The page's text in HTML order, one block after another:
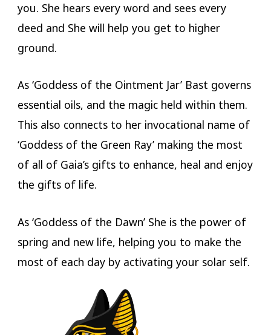
you. She hears every word and sees every
deed and She will help you get to higher
ground.
As ‘Goddess of the Ointment Jar’ Bast governs
essential oils, and the magic held within them.
This also connects to her invocational name of
‘Goddess of the Green Ray’ making the most
of all of Gaia’s gifts to enhance, heal and enjoy
the gifts of life.
As ‘Goddess of the Dawn’ She is the power of
spring and new life, helping you to make the
most of each day by activating your solar self.